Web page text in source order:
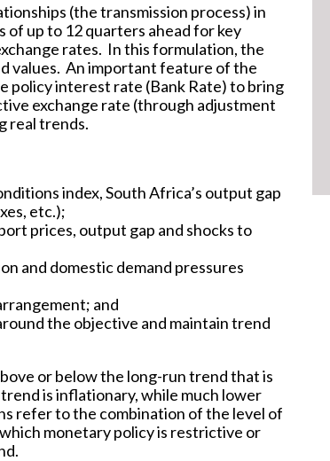
(the transmission process) in
up to 12 quarters ahead for key
rates. In this formulation, the
values. An important feature of the
policy interest rate (Bank Rate) to bring
exchange rate (through adjustment
real trends.
index, South Africa’s output gap
etc.);
prices, output gap and shocks to
and domestic demand pressures
and
the objective and maintain trend
or below the long-run trend that is
is inflationary, while much lower
refer to the combination of the level of
monetary policy is restrictive or